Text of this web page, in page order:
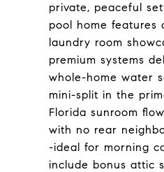
private, peaceful
pool home features
laundry room
premium systems
whole-home water
mini-split in the
Florida sunroom
with no rear
-ideal for morning
include bonus attic